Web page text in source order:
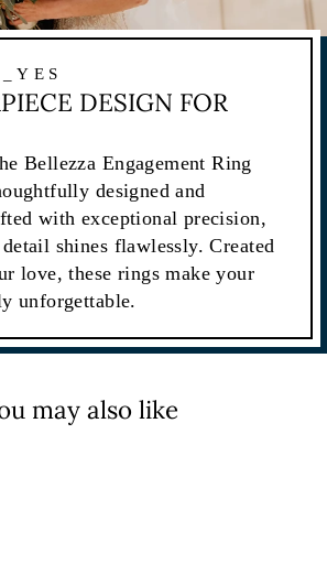
DESIGN FOR
Bellezza Engagement Ring
designed and
with exceptional precision,
shines flawlessly. Created
love, these rings make your
unforgettable.
may also like